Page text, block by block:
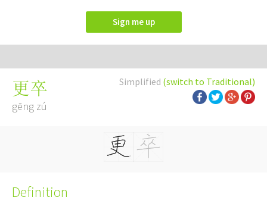
Sign me up
Simplified (switch to Traditional)
更卒
gēng zú
Definition